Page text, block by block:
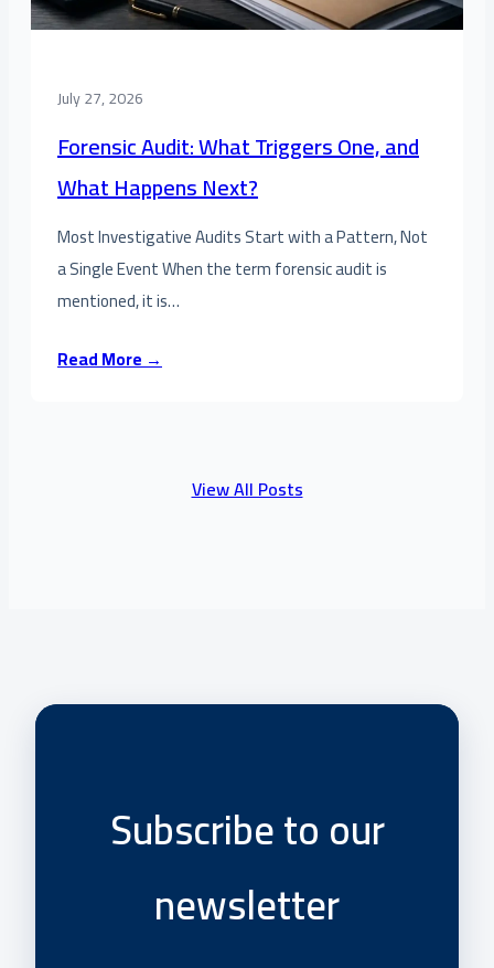
July 27, 2026
Forensic Audit: What Triggers One, and
What Happens Next?
Most Investigative Audits Start with a Pattern, Not
a Single Event When the term forensic audit is
mentioned, it is…
Read More →
View All Posts
Subscribe to our
newsletter